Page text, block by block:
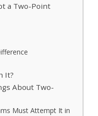
a Two-Point
It?
About Two-
Must Attempt It in